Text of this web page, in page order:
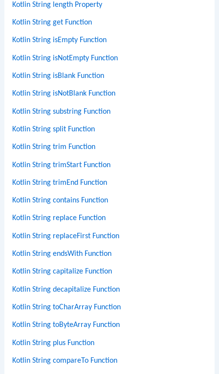
Kotlin String length Property
Kotlin String get Function
Kotlin String isEmpty Function
Kotlin String isNotEmpty Function
Kotlin String isBlank Function
Kotlin String isNotBlank Function
Kotlin String substring Function
Kotlin String split Function
Kotlin String trim Function
Kotlin String trimStart Function
Kotlin String trimEnd Function
Kotlin String contains Function
Kotlin String replace Function
Kotlin String replaceFirst Function
Kotlin String endsWith Function
Kotlin String capitalize Function
Kotlin String decapitalize Function
Kotlin String toCharArray Function
Kotlin String toByteArray Function
Kotlin String plus Function
Kotlin String compareTo Function